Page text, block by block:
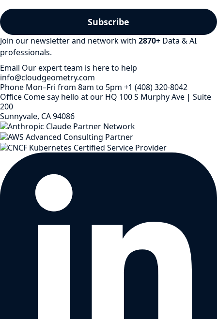
Join our newsletter and network with 2870+ Data & AI
professionals.
Email Our expert team is here to help
info@cloudgeometry.com
Phone Mon–Fri from 8am to 5pm +1 (408) 320-8042
Office Come say hello at our HQ 100 S Murphy Ave | Suite
200
Sunnyvale, CA 94086